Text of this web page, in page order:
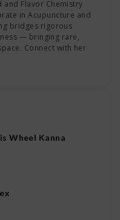
and Flavor Chemistry
in Acupuncture and
bridges rigorous
— bringing rare,
Connect with her
Wheel Kanna